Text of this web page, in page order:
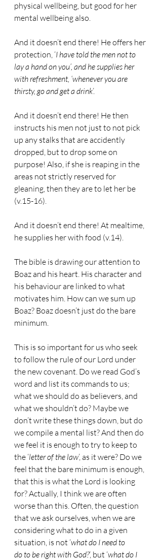
physical wellbeing, but good for her
mental wellbeing also.
And it doesn’t end there! He offers her
protection, ‘I have told the men not to
lay a hand on you’, and he supplies her
with refreshment, ‘whenever you are
thirsty, go and get a drink’.
And it doesn’t end there! He then
instructs his men not just to not pick
up any stalks that are accidently
dropped, but to drop some on
purpose! Also, if she is reaping in the
areas not strictly reserved for
gleaning, then they are to let her be
(v.15-16).
And it doesn’t end there! At mealtime,
he supplies her with food (v.14).
The bible is drawing our attention to
Boaz and his heart. His character and
his behaviour are linked to what
motivates him. How can we sum up
Boaz? Boaz doesn’t just do the bare
minimum.
This is so important for us who seek
to follow the rule of our Lord under
the new covenant. Do we read God’s
word and list its commands to us;
what we should do as believers, and
what we shouldn’t do? Maybe we
don’t write these things down, but do
we compile a mental list? And then do
we feel it is enough to try to keep to
the ‘letter of the law’, as it were? Do we
feel that the bare minimum is enough,
that this is what the Lord is looking
for? Actually, I think we are often
worse than this. Often, the question
that we ask ourselves, when we are
considering what to do in a given
situation, is not ‘what do I need to
do to be right with God?’, but ‘what do I